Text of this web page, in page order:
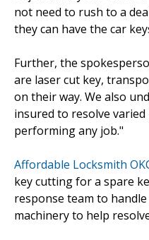
not need to rush to a
they can have the car
Further, the
are laser cut key,
on their way. We also
insured to resolve
performing any job."
Affordable Locksmith
key cutting for a spare
response team to
machinery to help